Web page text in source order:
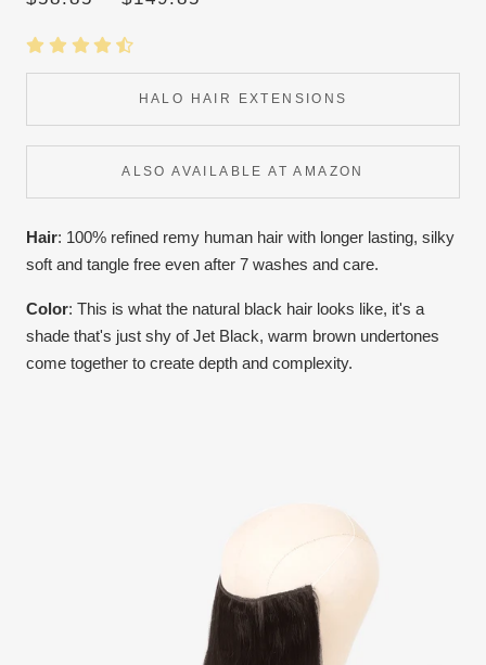
HALO HAIR EXTENSIONS
ALSO AVAILABLE AT AMAZON
Hair: 100% refined remy human hair with longer lasting, silky
soft and tangle free even after 7 washes and care.
Color: This is what the natural black hair looks like, it's a
shade that's just shy of Jet Black, warm brown undertones
come together to create depth and complexity.